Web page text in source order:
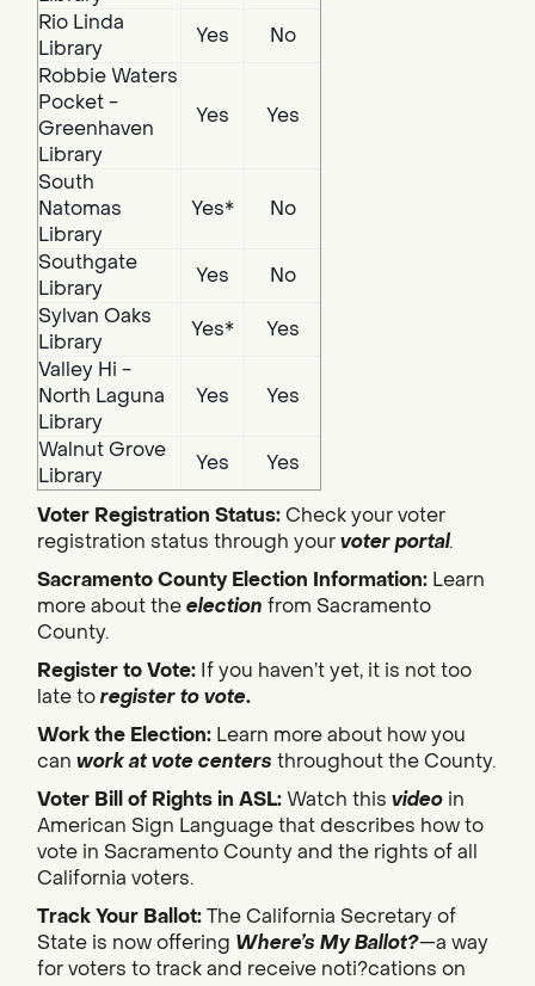
Rio Linda
Library
Yes
No
Robbie Waters
Pocket -
Greenhaven
Library
Yes Yes
South
Natomas
Library
Yes* No
Southgate
Library
Yes
No
Sylvan Oaks
Library
Yes*
Yes
Valley Hi -
North Laguna
Library
Yes Yes
Walnut Grove
Library
Yes Yes
Voter Registration Status:Check your voter
registration status through yourvoter portal.
Sacramento County Election Information: Learn
more about theelection from Sacramento
County.
Register to Vote: If you haven’t yet, it is not too
late toregister to vote.
Work the Election: Learn more about how you
can work at vote centers throughout the County.
Voter Bill of Rights in ASL: Watch this video in
American Sign Language that describes how to
vote in Sacramento County and the rights of all
California voters.
Track Your Ballot:The California Secretary of
State is now offering Where’s My Ballot?—a way
for voters to track and receive noti?cations on